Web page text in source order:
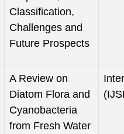
Classification,
Challenges and
Future Prospects
A Review on
Diatom Flora and
Cyanobacteria
from Fresh Water